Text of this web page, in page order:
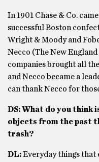
In 1901 Chase & Co.
successful Boston
Wright & Moody and
Necco (The New
companies brought all
and Necco became a
can thank Necco for
DS: What do you think
objects from the past
trash?
DL:Everyday things that